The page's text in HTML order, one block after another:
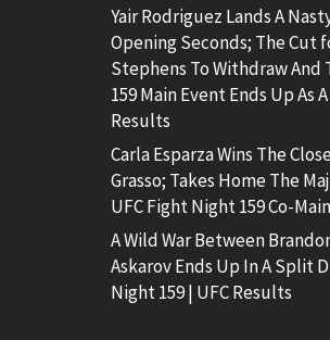
Yair Rodriguez Lands A
Opening Seconds; The Cut
Stephens To Withdraw And
159 Main Event Ends Up As
Results
Carla Esparza Wins The
Grasso; Takes Home The
UFC Fight Night 159 Co-
A Wild War Between
Askarov Ends Up In A Split
Night 159 | UFC Results